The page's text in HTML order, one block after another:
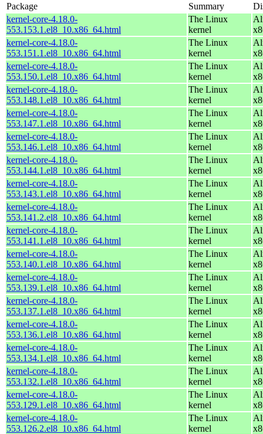
Package Summary
kernel-core-4.18.0-
553.153.1.el8_10.x86_64.html
The Linux
kernel
kernel-core-4.18.0-
553.151.1.el8_10.x86_64.html
The Linux
kernel
kernel-core-4.18.0-
553.150.1.el8_10.x86_64.html
The Linux
kernel
kernel-core-4.18.0-
553.148.1.el8_10.x86_64.html
The Linux
kernel
kernel-core-4.18.0-
553.147.1.el8_10.x86_64.html
The Linux
kernel
kernel-core-4.18.0-
553.146.1.el8_10.x86_64.html
The Linux
kernel
kernel-core-4.18.0-
553.144.1.el8_10.x86_64.html
The Linux
kernel
kernel-core-4.18.0-
553.143.1.el8_10.x86_64.html
The Linux
kernel
kernel-core-4.18.0-
553.141.2.el8_10.x86_64.html
The Linux
kernel
kernel-core-4.18.0-
553.141.1.el8_10.x86_64.html
The Linux
kernel
kernel-core-4.18.0-
553.140.1.el8_10.x86_64.html
The Linux
kernel
kernel-core-4.18.0-
553.139.1.el8_10.x86_64.html
The Linux
kernel
kernel-core-4.18.0-
553.137.1.el8_10.x86_64.html
The Linux
kernel
kernel-core-4.18.0-
553.136.1.el8_10.x86_64.html
The Linux
kernel
kernel-core-4.18.0-
553.134.1.el8_10.x86_64.html
The Linux
kernel
kernel-core-4.18.0-
553.132.1.el8_10.x86_64.html
The Linux
kernel
kernel-core-4.18.0-
553.129.1.el8_10.x86_64.html
The Linux
kernel
kernel-core-4.18.0-
553.126.2.el8_10.x86_64.html
The Linux
kernel